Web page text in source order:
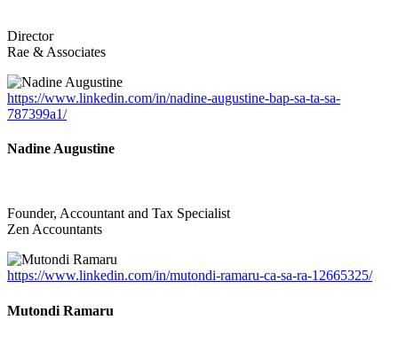
Director
Rae & Associates
https://www.linkedin.com/in/nadine-augustine-bap-sa-ta-sa-
787399a1/
Nadine Augustine
Founder, Accountant and Tax Specialist
Zen Accountants
https://www.linkedin.com/in/mutondi-ramaru-ca-sa-ra-12665325/
Mutondi Ramaru